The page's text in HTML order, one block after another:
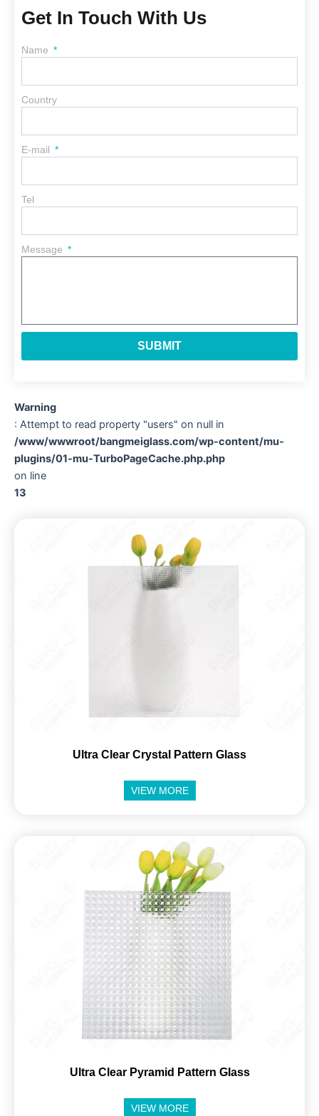
Get In Touch With Us
Name
Country
E-mail
Tel
Message
SUBMIT
Warning
: Attempt to read property "users" on null in
/www/wwwroot/bangmeiglass.com/wp-content/mu-
plugins/01-mu-TurboPageCache.php.php
on line
13
Ultra Clear Crystal Pattern Glass
VIEW MORE
Ultra Clear Pyramid Pattern Glass
VIEW MORE